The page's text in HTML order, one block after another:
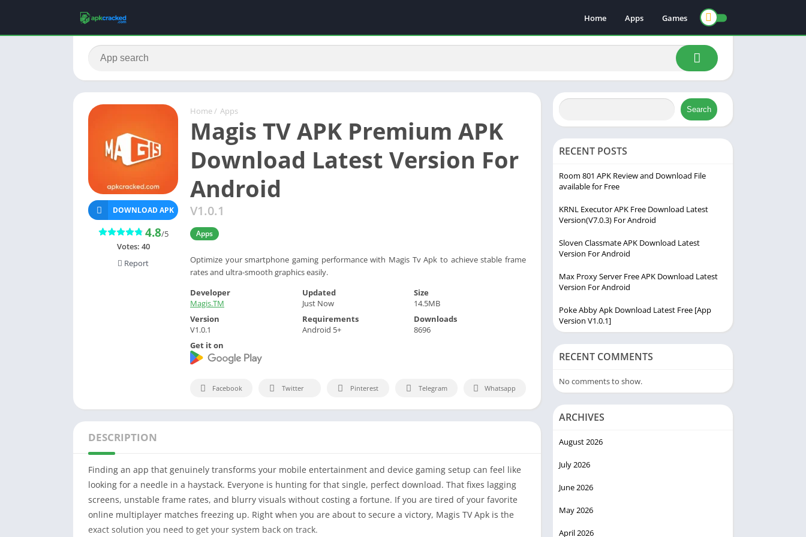
Home Apps Games
Home / Apps
Magis TV APK Premium APK
Download Latest Version For
Android
V1.0.1
Apps
Optimize your smartphone gaming performance with Magis Tv Apk to achieve stable frame
rates and ultra-smooth graphics easily.
DOWNLOAD APK
4.8/5
Votes: 40
Report
Developer
Magis.TM
Updated
Just Now
Size
14.5MB
Version
V1.0.1
Requirements
Android 5+
Downloads
8696
Get it on
Facebook Twitter Pinterest Telegram Whatsapp
DESCRIPTION
Finding an app that genuinely transforms your mobile entertainment and device gaming setup can feel like
looking for a needle in a haystack. Everyone is hunting for that single, perfect download. That fixes lagging
screens, unstable frame rates, and blurry visuals without costing a fortune. If you are tired of your favorite
online multiplayer matches freezing up. Right when you are about to secure a victory, Magis TV Apk is the
exact solution you need to get your system back on track.
Search
RECENT POSTS
Room 801 APK Review and Download File
available for Free
KRNL Executor APK Free Download Latest
Version(V7.0.3) For Android
Sloven Classmate APK Download Latest
Version For Android
Max Proxy Server Free APK Download Latest
Version For Android
Poke Abby Apk Download Latest Free [App
Version V1.0.1]
RECENT COMMENTS
No comments to show.
ARCHIVES
August 2026
July 2026
June 2026
May 2026
April 2026